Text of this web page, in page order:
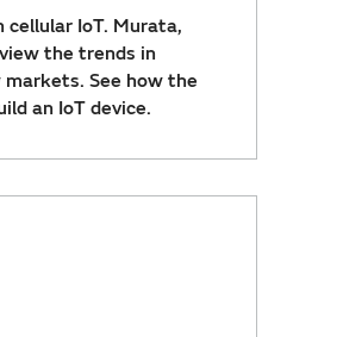
IoT. Murata,
the trends in
See how the
an IoT device.